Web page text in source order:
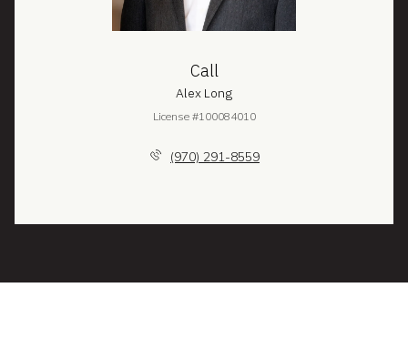
Call
Alex Long
License #100084010
(970) 291-8559